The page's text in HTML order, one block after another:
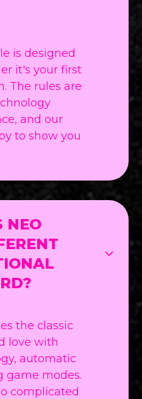
is designed
it's your first
The rules are
and our
to show you
NEO
the classic
love with
automatic
game modes.
complicated